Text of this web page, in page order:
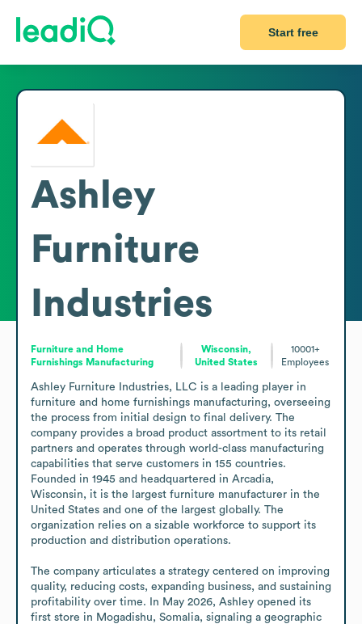
Start free
Ashley
Furniture
Industries
Furniture and Home
Furnishings Manufacturing
Wisconsin,
United States
10001+
Employees
Ashley Furniture Industries, LLC is a leading player in
furniture and home furnishings manufacturing, overseeing
the process from initial design to final delivery. The
company provides a broad product assortment to its retail
partners and operates through world-class manufacturing
capabilities that serve customers in 155 countries.
Founded in 1945 and headquartered in Arcadia,
Wisconsin, it is the largest furniture manufacturer in the
United States and one of the largest globally. The
organization relies on a sizable workforce to support its
production and distribution operations.
The company articulates a strategy centered on improving
quality, reducing costs, expanding business, and sustaining
profitability over time. In May 2026, Ashley opened its
first store in Mogadishu, Somalia, signaling a geographic